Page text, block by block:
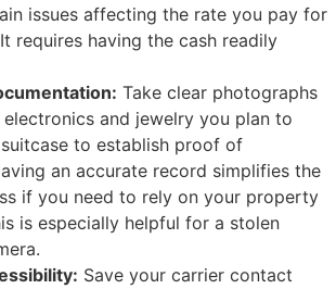
issues affecting the rate you pay for
requires having the cash readily
Take clear photographs
and jewelry you plan to
to establish proof of
an accurate record simplifies the
if you need to rely on your property
is especially helpful for a stolen
Save your carrier contact